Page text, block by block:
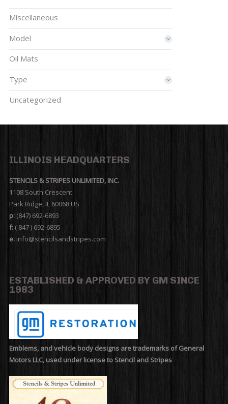
Miscellaneous
Model
Oil Mats
Type
Uncategorized
ILLINOIS HEADQUARTERS
STENCILS & STRIPES UNLIMITED, INC.
1108 South Crescent
Park Ridge, IL 60068 US
p:(847) 692-6893
f:( 847 ) 692-6895
e:info@stencilsandstripes.com
ESTABLISHED & APPROVED BY GM SINCE
1983
Emblems, and vehicle body designs are trademarks of General
Motors LLC, used under license to Stencil and Stripes